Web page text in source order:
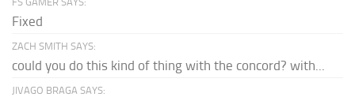
Fixed
ZACH SMITH SAYS:
could you do this kind of thing with the concord? with...
JIVAGO BRAGA SAYS: